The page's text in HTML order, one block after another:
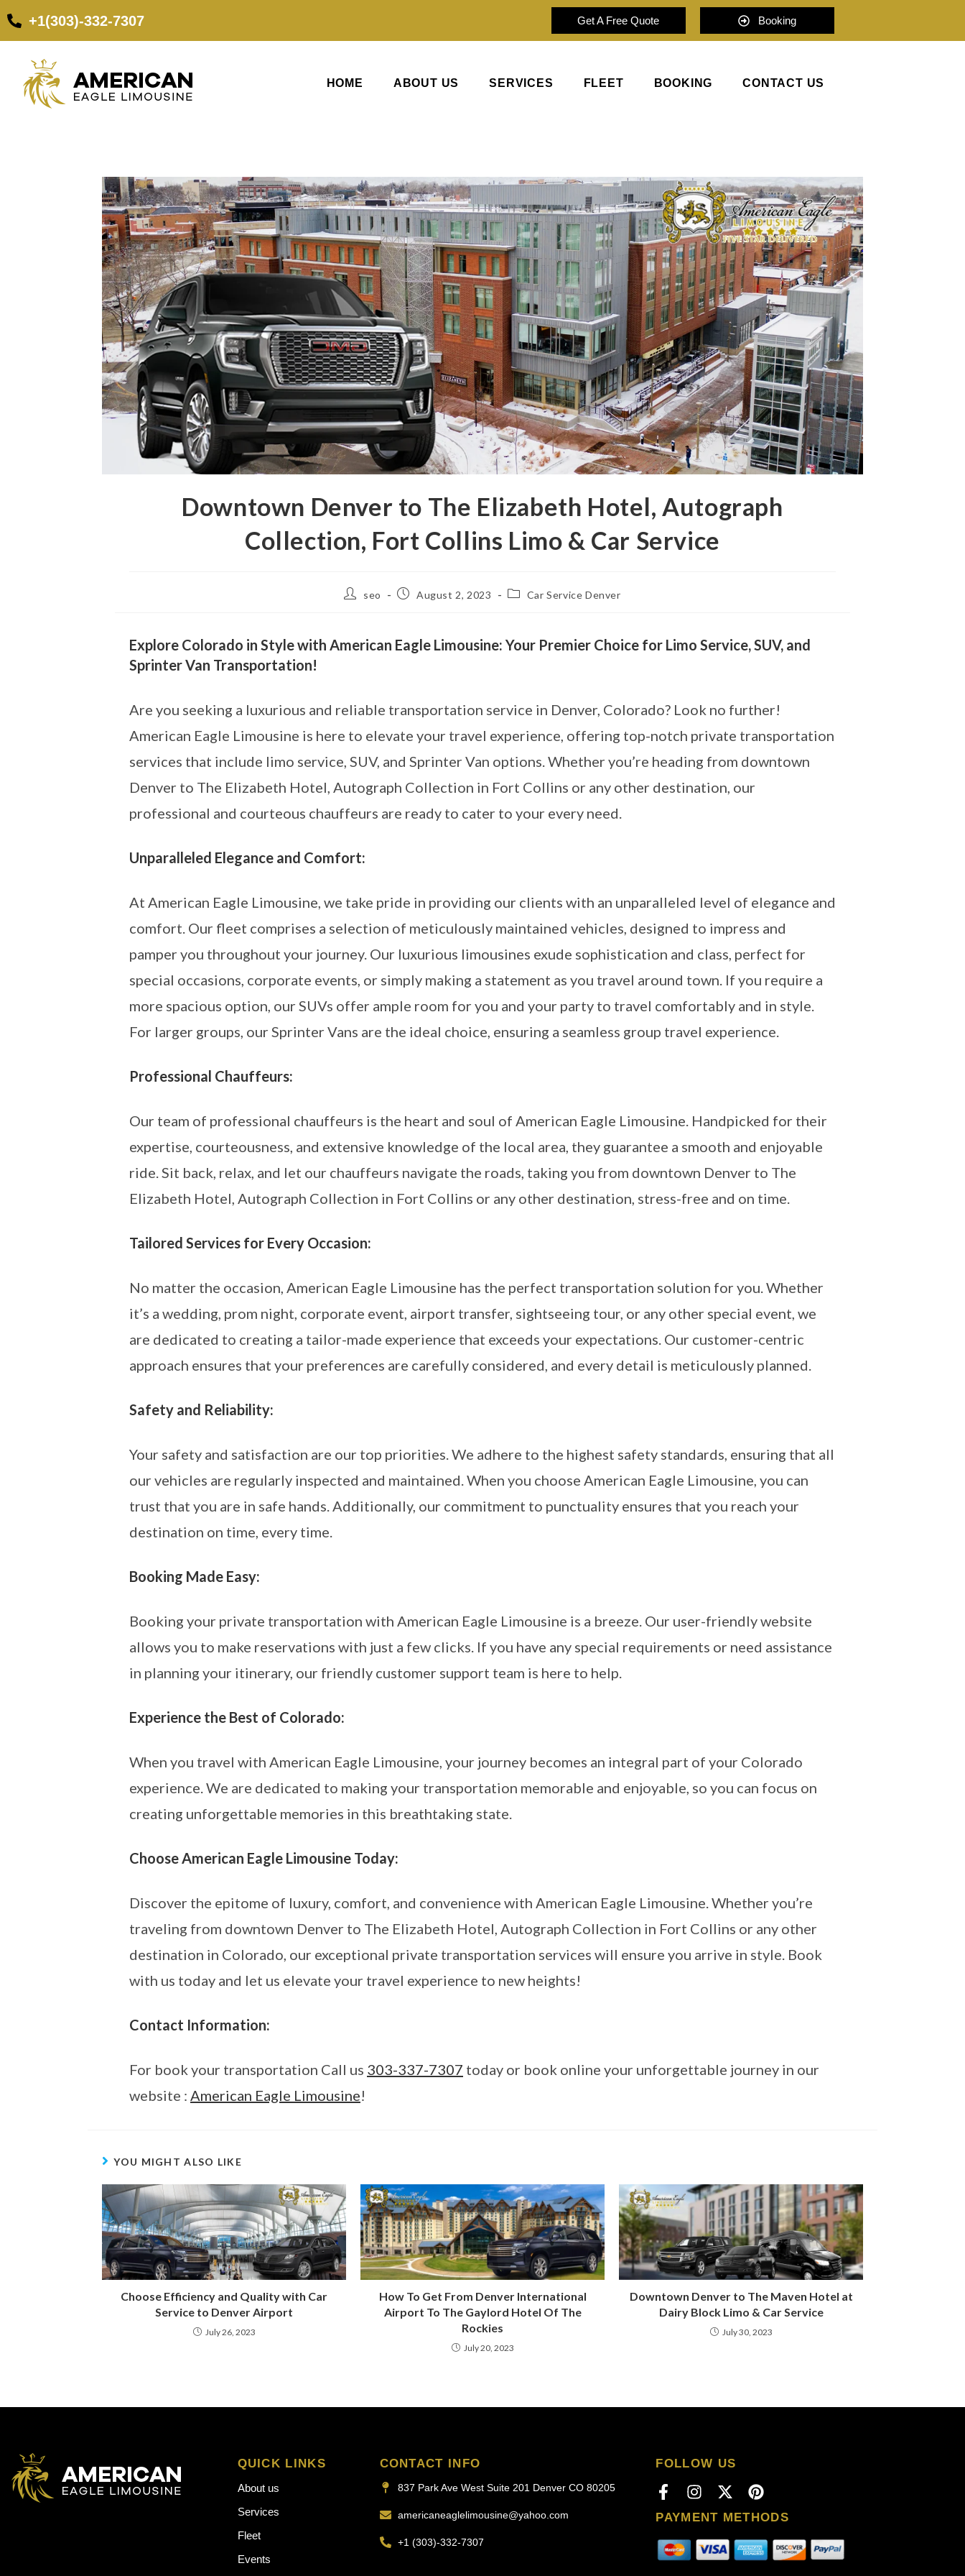
+1(303)-332-7307 Get A Free Quote Booking
HOME ABOUT US SERVICES FLEET BOOKING CONTACT US
Downtown Denver to The Elizabeth Hotel, Autograph
Collection, Fort Collins Limo & Car Service
seo August 2, 2023 Car Service Denver
Explore Colorado in Style with American Eagle Limousine: Your Premier Choice for Limo Service, SUV, and
Sprinter Van Transportation!
Are you seeking a luxurious and reliable transportation service in Denver, Colorado? Look no further!
American Eagle Limousine is here to elevate your travel experience, offering top-notch private transportation
services that include limo service, SUV, and Sprinter Van options. Whether you’re heading from downtown
Denver to The Elizabeth Hotel, Autograph Collection in Fort Collins or any other destination, our
professional and courteous chauffeurs are ready to cater to your every need.
Unparalleled Elegance and Comfort:
At American Eagle Limousine, we take pride in providing our clients with an unparalleled level of elegance and
comfort. Our fleet comprises a selection of meticulously maintained vehicles, designed to impress and
pamper you throughout your journey. Our luxurious limousines exude sophistication and class, perfect for
special occasions, corporate events, or simply making a statement as you travel around town. If you require a
more spacious option, our SUVs offer ample room for you and your party to travel comfortably and in style.
For larger groups, our Sprinter Vans are the ideal choice, ensuring a seamless group travel experience.
Professional Chauffeurs:
Our team of professional chauffeurs is the heart and soul of American Eagle Limousine. Handpicked for their
expertise, courteousness, and extensive knowledge of the local area, they guarantee a smooth and enjoyable
ride. Sit back, relax, and let our chauffeurs navigate the roads, taking you from downtown Denver to The
Elizabeth Hotel, Autograph Collection in Fort Collins or any other destination, stress-free and on time.
Tailored Services for Every Occasion:
No matter the occasion, American Eagle Limousine has the perfect transportation solution for you. Whether
it’s a wedding, prom night, corporate event, airport transfer, sightseeing tour, or any other special event, we
are dedicated to creating a tailor-made experience that exceeds your expectations. Our customer-centric
approach ensures that your preferences are carefully considered, and every detail is meticulously planned.
Safety and Reliability:
Your safety and satisfaction are our top priorities. We adhere to the highest safety standards, ensuring that all
our vehicles are regularly inspected and maintained. When you choose American Eagle Limousine, you can
trust that you are in safe hands. Additionally, our commitment to punctuality ensures that you reach your
destination on time, every time.
Booking Made Easy:
Booking your private transportation with American Eagle Limousine is a breeze. Our user-friendly website
allows you to make reservations with just a few clicks. If you have any special requirements or need assistance
in planning your itinerary, our friendly customer support team is here to help.
Experience the Best of Colorado:
When you travel with American Eagle Limousine, your journey becomes an integral part of your Colorado
experience. We are dedicated to making your transportation memorable and enjoyable, so you can focus on
creating unforgettable memories in this breathtaking state.
Choose American Eagle Limousine Today:
Discover the epitome of luxury, comfort, and convenience with American Eagle Limousine. Whether you’re
traveling from downtown Denver to The Elizabeth Hotel, Autograph Collection in Fort Collins or any other
destination in Colorado, our exceptional private transportation services will ensure you arrive in style. Book
with us today and let us elevate your travel experience to new heights!
Contact Information:
For book your transportation Call us 303-337-7307 today or book online your unforgettable journey in our
website : American Eagle Limousine!
YOU MIGHT ALSO LIKE
Choose Efficiency and Quality with Car
Service to Denver Airport
July 26, 2023
How To Get From Denver International
Airport To The Gaylord Hotel Of The
Rockies
July 20, 2023
Downtown Denver to The Maven Hotel at
Dairy Block Limo & Car Service
July 30, 2023
QUICK LINKS
About us
Services
Fleet
Events
CONTACT INFO
837 Park Ave West Suite 201 Denver CO 80205
americaneaglelimousine@yahoo.com
+1 (303)-332-7307
FOLLOW US
PAYMENT METHODS